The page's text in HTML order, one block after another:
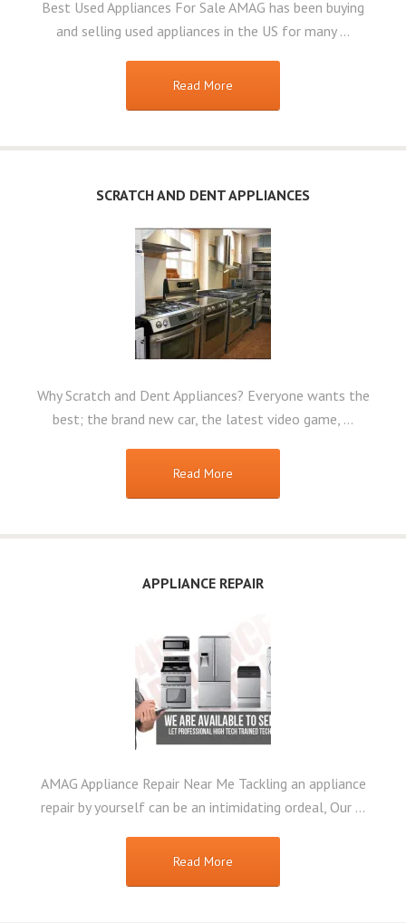
Best Used Appliances For Sale AMAG has been buying
and selling used appliances in the US for many …
Read More
SCRATCH AND DENT APPLIANCES
Why Scratch and Dent Appliances? Everyone wants the
best; the brand new car, the latest video game, …
Read More
APPLIANCE REPAIR
AMAG Appliance Repair Near Me Tackling an appliance
repair by yourself can be an intimidating ordeal, Our …
Read More